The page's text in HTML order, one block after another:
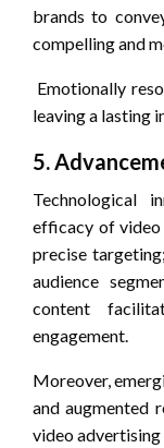
brands to
compelling and
Emotionally
leaving a lasting
5.
Technological
efficacy of video
precise
audience
content
engagement.
Moreover,
and augmented
video